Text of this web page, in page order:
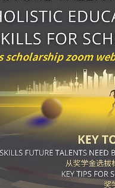
Webinar | Qs
Scholarship